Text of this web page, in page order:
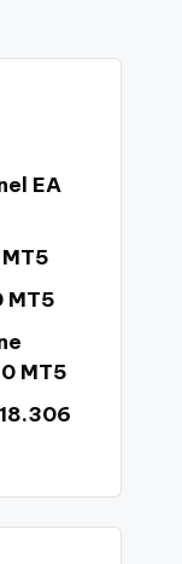
EA
MT5
MT5